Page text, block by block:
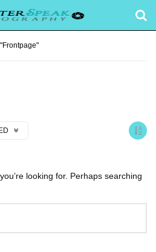
looking for. Perhaps searching